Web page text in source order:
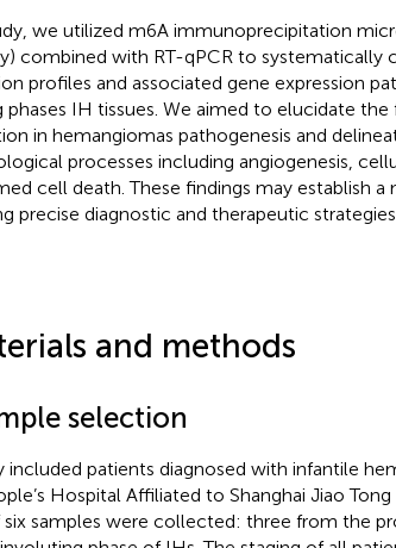
we utilized m6A immunoprecipitation
combined with RT-qPCR to systematically
profiles and associated gene expression
phases IH tissues. We aimed to elucidate
in hemangiomas pathogenesis and
processes including angiogenesis,
cell death. These findings may establish
precise diagnostic and therapeutic
and methods
selection
included patients diagnosed with infantile
Hospital Affiliated to Shanghai Jiao
samples were collected: three from the